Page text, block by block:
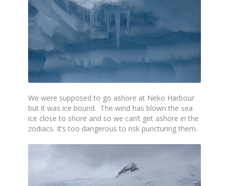
We were supposed to go ashore at Neko Harbour
but it was ice bound. The wind has blown the sea
ice close to shore and so we can’t get ashore in the
zodiacs. It’s too dangerous to risk puncturing them.